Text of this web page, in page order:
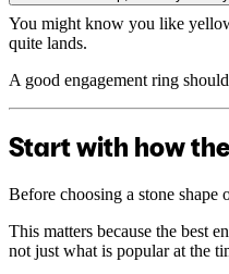
You might know you like
quite lands.
A good engagement ring
Start with how
Before choosing a stone
This matters because the best
not just what is popular at the